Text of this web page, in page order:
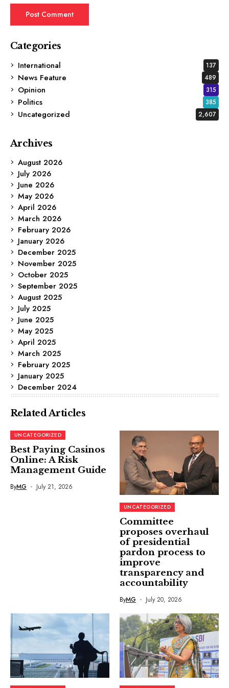
Categories
International
137
News Feature 489
Opinion 315
Politics 385
Uncategorized 2,607
Archives
August 2026
July 2026
June 2026
May 2026
April 2026
March 2026
February 2026
January 2026
December 2025
November 2025
October 2025
September 2025
August 2025
July 2025
June 2025
May 2025
April 2025
March 2025
February 2025
January 2025
December 2024
Related Articles
UNCATEGORIZED
Best Paying Casinos
Online: A Risk
Management Guide
ByMG July 21, 2026
UNCATEGORIZED
Committee
proposes overhaul
of presidential
pardon process to
improve
transparency and
accountability
ByMG July 20, 2026